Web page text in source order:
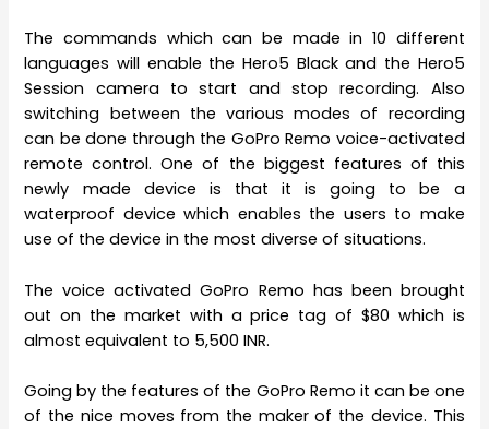
The commands which can be made in 10 different
languages will enable the Hero5 Black and the Hero5
Session camera to start and stop recording. Also
switching between the various modes of recording
can be done through the GoPro Remo voice-activated
remote control. One of the biggest features of this
newly made device is that it is going to be a
waterproof device which enables the users to make
use of the device in the most diverse of situations.
The voice activated GoPro Remo has been brought
out on the market with a price tag of $80 which is
almost equivalent to 5,500 INR.
Going by the features of the GoPro Remo it can be one
of the nice moves from the maker of the device. This